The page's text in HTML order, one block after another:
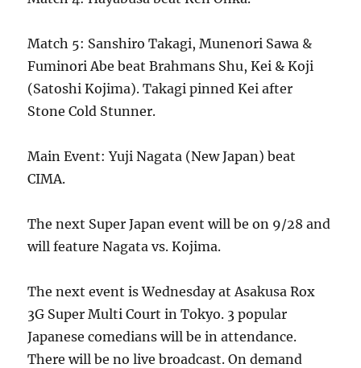
Match 5: Sanshiro Takagi, Munenori Sawa &
Fuminori Abe beat Brahmans Shu, Kei & Koji
(Satoshi Kojima). Takagi pinned Kei after
Stone Cold Stunner.
Main Event: Yuji Nagata (New Japan) beat
CIMA.
The next Super Japan event will be on 9/28 and
will feature Nagata vs. Kojima.
The next event is Wednesday at Asakusa Rox
3G Super Multi Court in Tokyo. 3 popular
Japanese comedians will be in attendance.
There will be no live broadcast. On demand